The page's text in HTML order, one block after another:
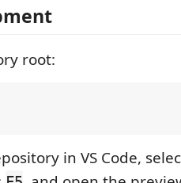
root:
in VS Code,